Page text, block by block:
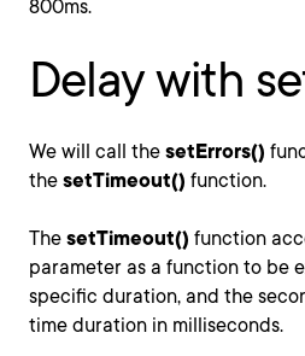
800ms.
Delay with
We will call the setErrors()
the setTimeout() function.
The setTimeout() function
parameter as a function to be
specific duration, and the
time duration in milliseconds.